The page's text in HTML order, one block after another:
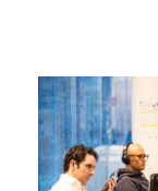
Cover
illustration